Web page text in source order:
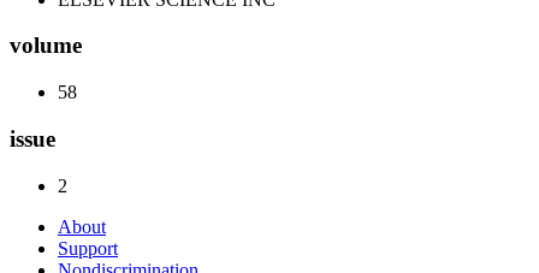
volume
58
issue
2
About
Support